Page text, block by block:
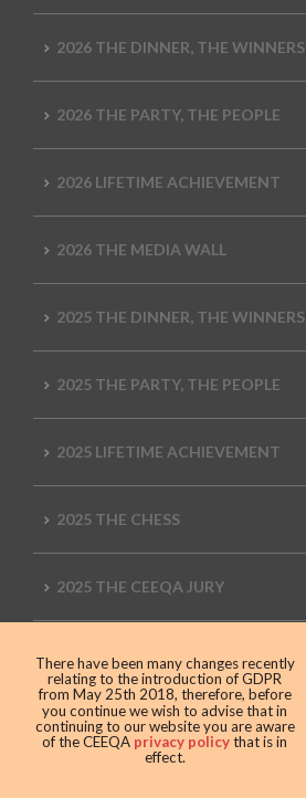
2026 THE DINNER, THE WINNERS
2026 THE PARTY, THE PEOPLE
2026 LIFETIME ACHIEVEMENT
2026 THE MEDIA WALL
2025 THE DINNER, THE WINNERS
2025 THE PARTY, THE PEOPLE
2025 LIFETIME ACHIEVEMENT
2025 THE CHESS
2025 THE CEEQA JURY
2025 MEDIA WALL
2025 CEEQA LIVE CONNECT
There have been many changes recently
relating to the introduction of GDPR
from May 25th 2018, therefore, before
you continue we wish to advise that in
continuing to our website you are aware
of the CEEQA privacy policythat is in
effect.